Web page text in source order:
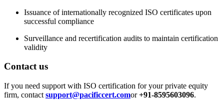
Issuance of internationally recognized ISO certificates upon
successful compliance
Surveillance and recertification audits to maintain certification
validity
Contact us
If you need support with ISO certification for your private equity
firm, contact support@pacificcert.comor+91-8595603096.